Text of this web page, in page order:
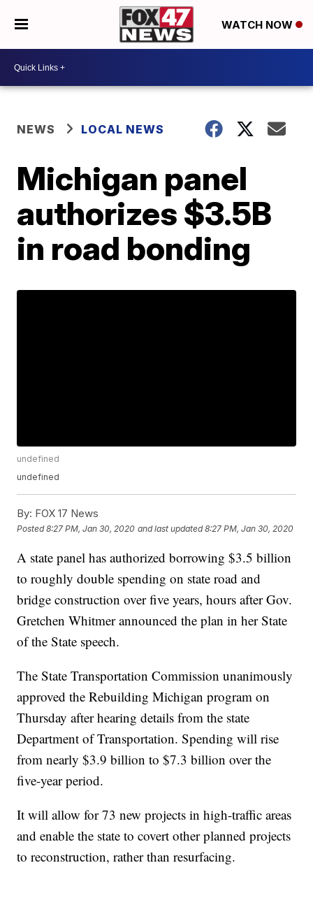
WATCH NOW
NEWS LOCAL NEWS
Michigan panel
authorizes $3.5B
in road bonding
undefined
undefined
By: FOX 17 News
Posted8:27 PM, Jan 30, 2020 and last updated 8:27 PM, Jan 30, 2020
A state panel has authorized borrowing $3.5 billion
to roughly double spending on state road and
bridge construction over five years, hours after Gov.
Gretchen Whitmer announced the plan in her State
of the State speech.
The State Transportation Commission unanimously
approved the Rebuilding Michigan program on
Thursday after hearing details from the state
Department of Transportation. Spending will rise
from nearly $3.9 billion to $7.3 billion over the
five-year period.
It will allow for 73 new projects in high-traffic areas
and enable the state to covert other planned projects
to reconstruction, rather than resurfacing.